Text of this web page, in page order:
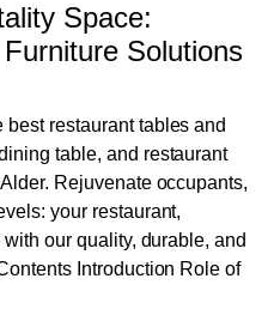
Space:
Solutions
restaurant tables and
table, and restaurant
Rejuvenate occupants,
your restaurant,
our quality, durable, and
Introduction Role of